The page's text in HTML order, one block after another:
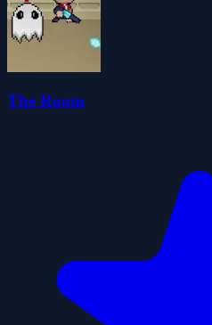
The Room